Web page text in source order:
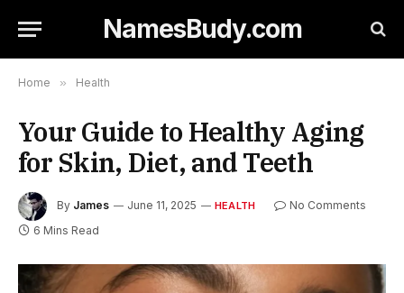
NamesBudy.com
Home » Health
Your Guide to Healthy Aging
for Skin, Diet, and Teeth
By James June 11, 2025 HEALTH
No Comments
6 Mins Read